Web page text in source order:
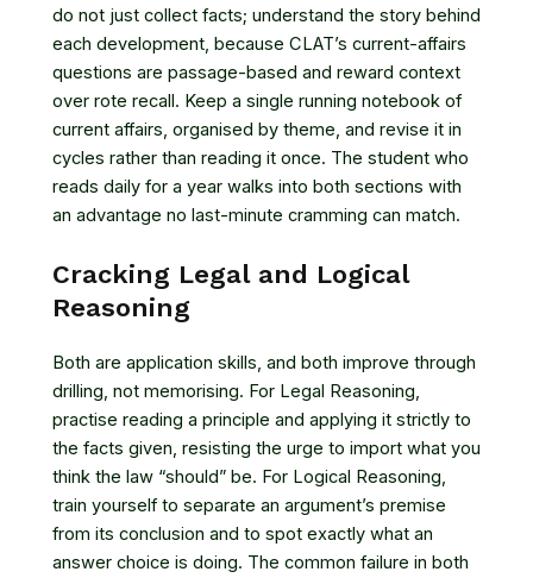
do not just collect facts; understand the story behind
each development, because CLAT’s current-affairs
questions are passage-based and reward context
over rote recall. Keep a single running notebook of
current affairs, organised by theme, and revise it in
cycles rather than reading it once. The student who
reads daily for a year walks into both sections with
an advantage no last-minute cramming can match.
Cracking Legal and Logical
Reasoning
Both are application skills, and both improve through
drilling, not memorising. For Legal Reasoning,
practise reading a principle and applying it strictly to
the facts given, resisting the urge to import what you
think the law “should” be. For Logical Reasoning,
train yourself to separate an argument’s premise
from its conclusion and to spot exactly what an
answer choice is doing. The common failure in both